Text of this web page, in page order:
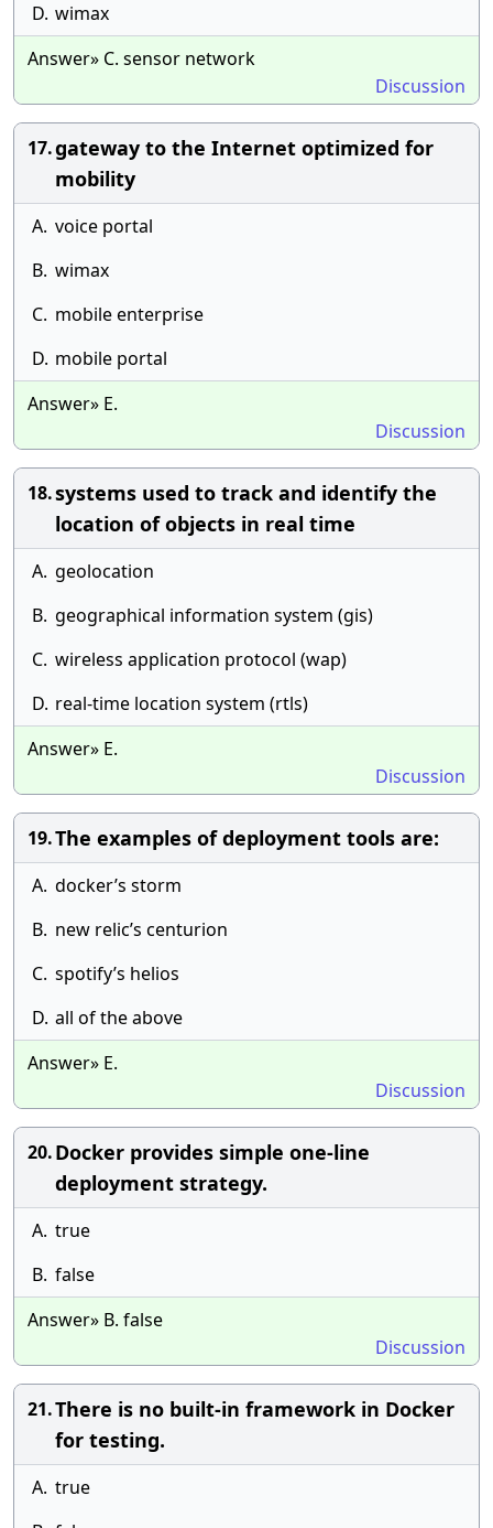
D. wimax
Answer» C. sensor network
Discussion
17.gateway to the Internet optimized for
mobility
A. voice portal
B. wimax
C. mobile enterprise
D. mobile portal
Answer» E.
Discussion
18.systems used to track and identify the
location of objects in real time
A. geolocation
B. geographical information system (gis)
C. wireless application protocol (wap)
D. real-time location system (rtls)
Answer» E.
Discussion
19.The examples of deployment tools are:
A. docker’s storm
B. new relic’s centurion
C. spotify’s helios
D. all of the above
Answer» E.
Discussion
20.Docker provides simple one-line
deployment strategy.
A. true
B. false
Answer» B. false
Discussion
21.There is no built-in framework in Docker
for testing.
A. true